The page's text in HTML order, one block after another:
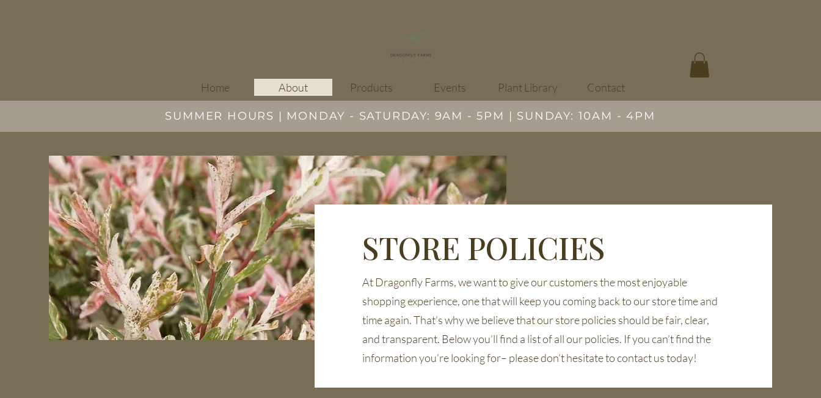
Home About Products Events Plant Library Contact
SUMMER HOURS | MONDAY - SATURDAY: 9AM - 5PM | SUNDAY: 10AM - 4PM
STORE POLICIES
At Dragonfly Farms, we want to give our customers the most enjoyable
shopping experience, one that will keep you coming back to our store time and
time again. That’s why we believe that our store policies should be fair, clear,
and transparent. Below you’ll find a list of all our policies. If you can’t find the
information you’re looking for– please don’t hesitate to contact us today!